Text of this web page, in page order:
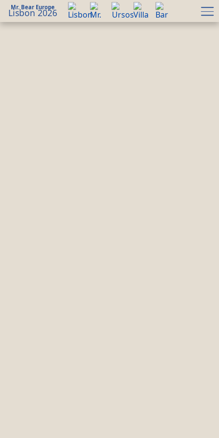
Mr. Bear Europe
Lisbon 2026